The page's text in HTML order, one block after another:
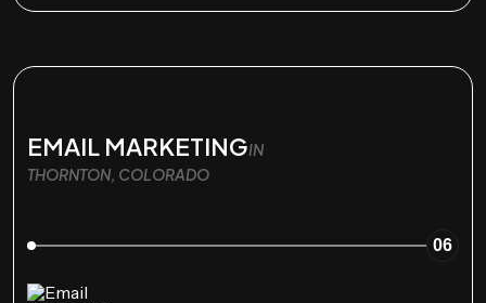
EMAIL MARKETINGIN
THORNTON, COLORADO
06